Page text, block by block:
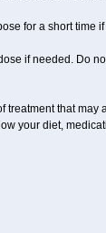
for a short time
if needed. Do
treatment that
your diet,